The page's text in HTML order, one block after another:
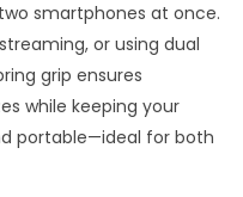
smartphones at once.
or using dual
grip ensures
while keeping your
portable—ideal for both